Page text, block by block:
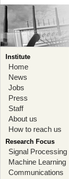
Institute
Home
News
Jobs
Press
Staff
About us
How to reach us
Research Focus
Signal Processing
Machine Learning
Communications